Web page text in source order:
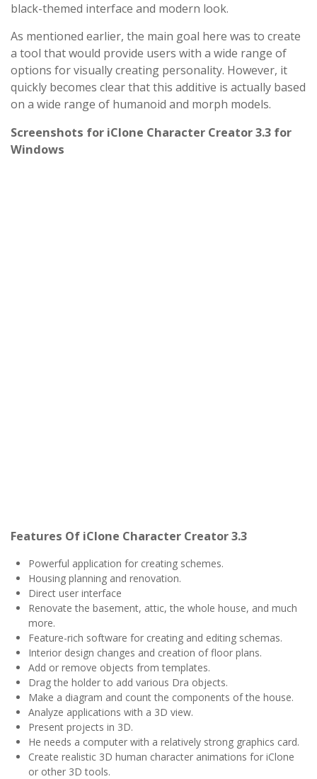
black-themed interface and modern look.
As mentioned earlier, the main goal here was to create
a tool that would provide users with a wide range of
options for visually creating personality. However, it
quickly becomes clear that this additive is actually based
on a wide range of humanoid and morph models.
Screenshots for iClone Character Creator 3.3 for
Windows
Features Of iClone Character Creator 3.3
Powerful application for creating schemes.
Housing planning and renovation.
Direct user interface
Renovate the basement, attic, the whole house, and much
more.
Feature-rich software for creating and editing schemas.
Interior design changes and creation of floor plans.
Add or remove objects from templates.
Drag the holder to add various Dra objects.
Make a diagram and count the components of the house.
Analyze applications with a 3D view.
Present projects in 3D.
He needs a computer with a relatively strong graphics card.
Create realistic 3D human character animations for iClone
or other 3D tools.